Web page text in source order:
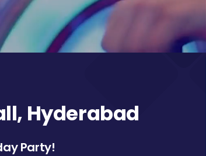
Hyderabad
Party!